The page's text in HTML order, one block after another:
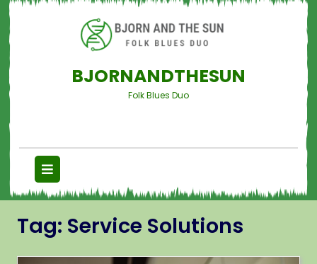
BJORNANDTHESUN
Folk Blues Duo
Tag: Service Solutions